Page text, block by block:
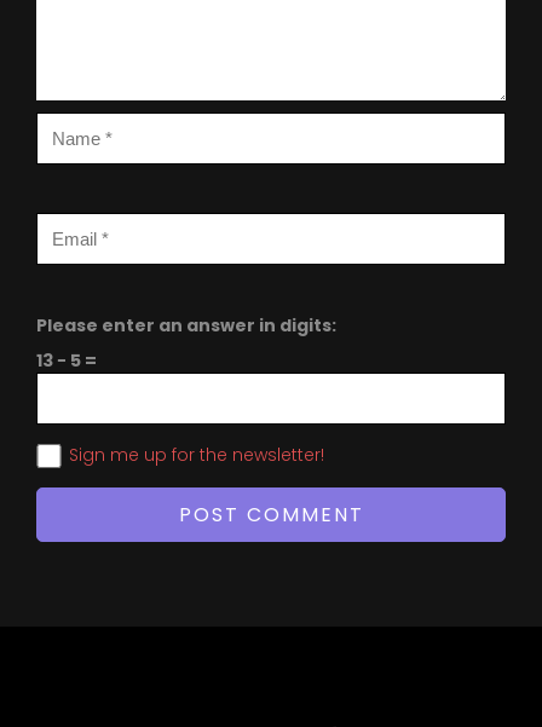
Please enter an answer in digits:
13 − 5 =
Sign me up for the newsletter!